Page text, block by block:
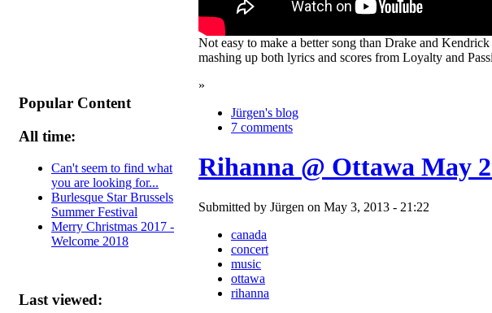
Popular Content
All time:
Can't seem to find what
you are looking for...
Burlesque Star Brussels
Summer Festival
Merry Christmas 2017 -
Welcome 2018
Last viewed:
Not easy to make a better song than Drake and
mashing up both lyrics and scores from Loyalty and
»
Jürgen's blog
7 comments
Rihanna @ Ottawa May
Submitted by Jürgen on May 3, 2013 - 21:22
canada
concert
music
ottawa
rihanna